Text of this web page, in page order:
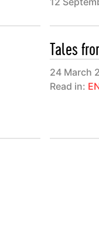
Tales
24 March
Read in: